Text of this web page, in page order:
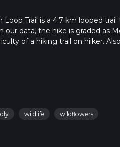
Loop Trail is a 4.7 km looped
our data, the hike is graded as
of a hiking trail on hiiker.
info read about how we calculate
wildlife
wildflowers